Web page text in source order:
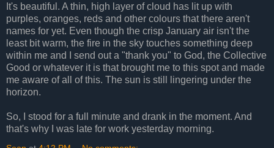
It's beautiful. A thin, high layer of cloud has lit up with
purples, oranges, reds and other colours that there aren't
names for yet. Even though the crisp January air isn't the
least bit warm, the fire in the sky touches something deep
within me and I send out a "thank you" to God, the Collective
Good or whatever it is that brought me to this spot and made
me aware of all of this. The sun is still lingering under the
horizon.
So, I stood for a full minute and drank in the moment. And
that's why I was late for work yesterday morning.